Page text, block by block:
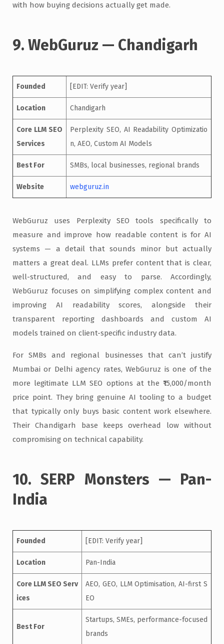
with how buying decisions actually get made.
9. WebGuruz — Chandigarh
Founded [EDIT: Verify year]
Location Chandigarh
Core LLM SEO
Services
Perplexity SEO, AI Readability Optimizatio
n, AEO, Custom AI Models
Best For SMBs, local businesses, regional brands
Website webguruz.in
WebGuruz uses Perplexity SEO tools specifically to
measure and improve how readable content is for AI
systems — a detail that sounds minor but actually
matters a great deal. LLMs prefer content that is clear,
well-structured, and easy to parse. Accordingly,
WebGuruz focuses on simplifying complex content and
improving AI readability scores, alongside their
transparent reporting dashboards and custom AI
models trained on client-specific industry data.
For SMBs and regional businesses that can’t justify
Mumbai or Delhi agency rates, WebGuruz is one of the
more legitimate LLM SEO options at the ₹15,000/month
price point. They bring genuine AI tooling to a budget
that typically only buys basic content work elsewhere.
Their Chandigarh base keeps overhead low without
compromising on technical capability.
10. SERP Monsters — Pan-
India
Founded [EDIT: Verify year]
Location Pan-India
Core LLM SEO Serv
ices
AEO, GEO, LLM Optimisation, AI-first S
EO
Best For
Startups, SMEs, performance-focused
brands